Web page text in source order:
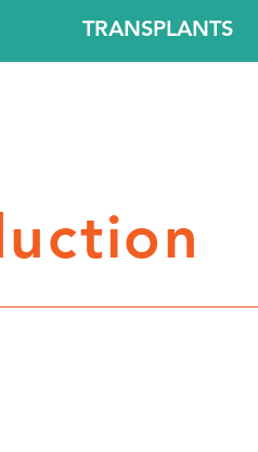
TRANSPLANTS